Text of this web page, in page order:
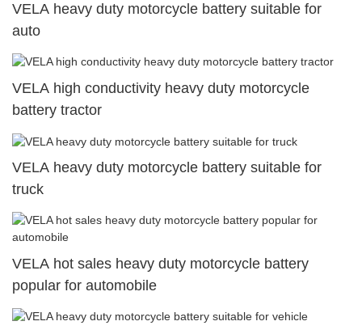
VELA heavy duty motorcycle battery suitable for
auto
VELA high conductivity heavy duty motorcycle
battery tractor
VELA heavy duty motorcycle battery suitable for
truck
VELA hot sales heavy duty motorcycle battery
popular for automobile